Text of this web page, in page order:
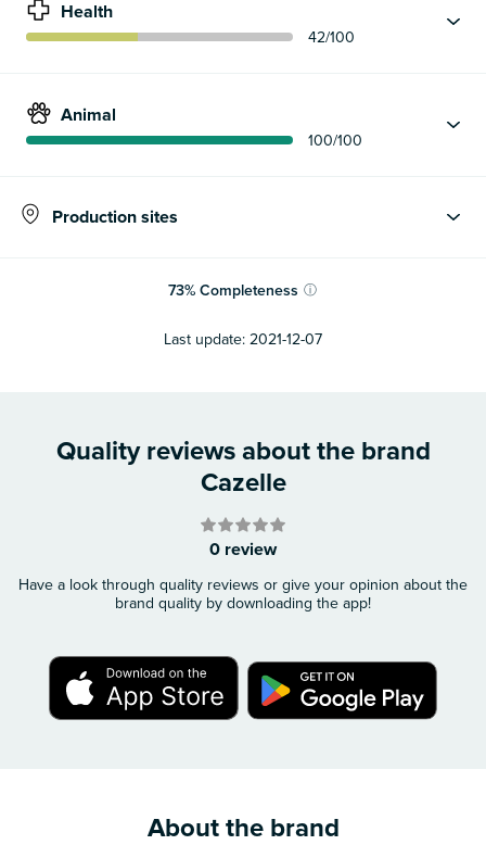
Health
42/100
Animal
100/100
Production sites
73% Completeness ⓘ
Last update: 2021-12-07
Quality reviews about the brand
Cazelle
0 review
Have a look through quality reviews or give your opinion about the
brand quality by downloading the app!
About the brand